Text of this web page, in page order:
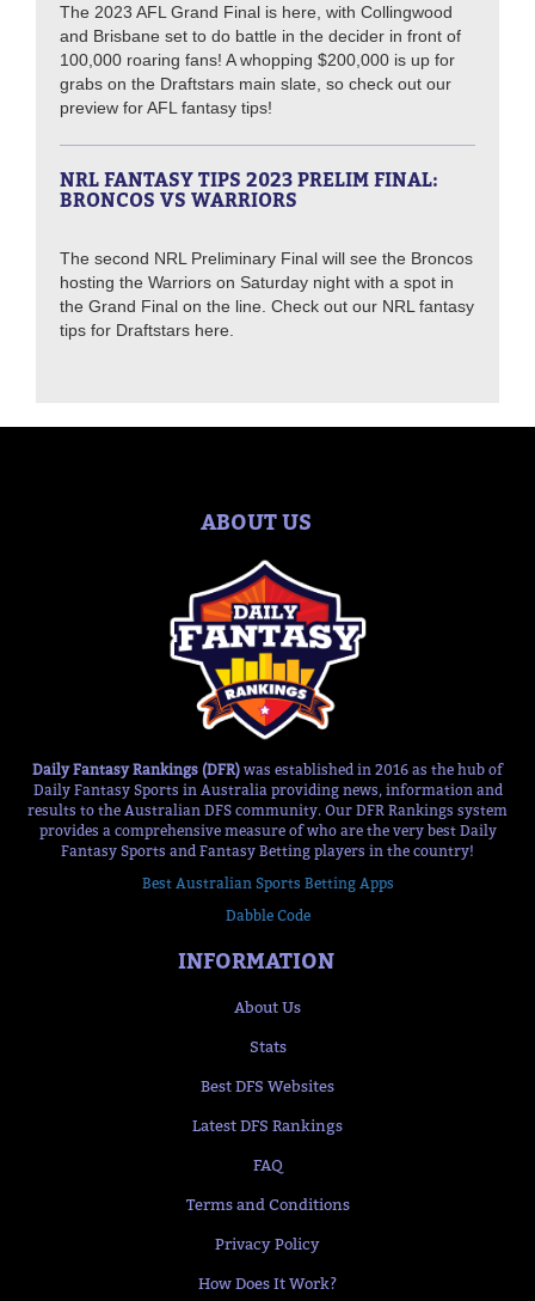
The 2023 AFL Grand Final is here, with Collingwood
and Brisbane set to do battle in the decider in front of
100,000 roaring fans! A whopping $200,000 is up for
grabs on the Draftstars main slate, so check out our
preview for AFL fantasy tips!
NRL FANTASY TIPS 2023 PRELIM FINAL:
BRONCOS VS WARRIORS
The second NRL Preliminary Final will see the Broncos
hosting the Warriors on Saturday night with a spot in
the Grand Final on the line. Check out our NRL fantasy
tips for Draftstars here.
ABOUT US
Daily Fantasy Rankings (DFR) was established in 2016 as the hub of
Daily Fantasy Sports in Australia providing news, information and
results to the Australian DFS community. Our DFR Rankings system
provides a comprehensive measure of who are the very best Daily
Fantasy Sports and Fantasy Betting players in the country!
Best Australian Sports Betting Apps
Dabble Code
INFORMATION
About Us
Stats
Best DFS Websites
Latest DFS Rankings
FAQ
Terms and Conditions
Privacy Policy
How Does It Work?